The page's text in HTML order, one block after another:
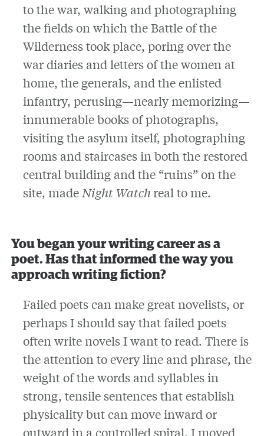
to the war, walking and photographing
the fields on which the Battle of the
Wilderness took place, poring over the
war diaries and letters of the women at
home, the generals, and the enlisted
infantry, perusing—nearly memorizing—
innumerable books of photographs,
visiting the asylum itself, photographing
rooms and staircases in both the restored
central building and the “ruins” on the
site, made Night Watchreal to me.
You began your writing career as a
poet. Has that informed the way you
approach writing fiction?
Failed poets can make great novelists, or
perhaps I should say that failed poets
often write novels I want to read. There is
the attention to every line and phrase, the
weight of the words and syllables in
strong, tensile sentences that establish
physicality but can move inward or
outward in a controlled spiral. I moved